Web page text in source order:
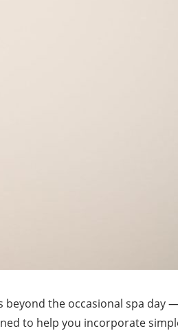
beyond the occasional spa day
to help you incorporate